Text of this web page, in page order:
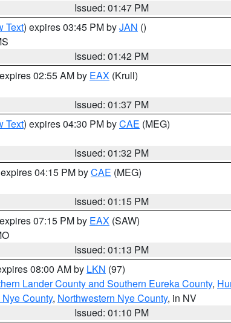
Issued: 01:47 PM
Text) expires 03:45 PM byJAN ()
Issued: 01:42 PM
02:55 AM by EAX (Krull)
Issued: 01:37 PM
Text) expires 04:30 PM byCAE (MEG)
Issued: 01:32 PM
04:15 PM byCAE (MEG)
Issued: 01:15 PM
07:15 PM by EAX (SAW)
Issued: 01:13 PM
08:00 AM by LKN (97)
Lander County and Southern Eureka County,
County, Northwestern Nye County, in NV
Issued: 01:10 PM